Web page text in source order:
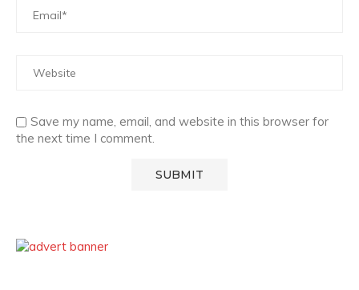
Save my name, email, and website in this browser for
the next time I comment.